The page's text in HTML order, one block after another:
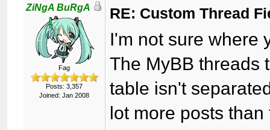
ZiNgA BuRgA
Fag
Posts: 3,357
Joined: Jan 2008
RE: Custom Thread
I'm not sure where
The MyBB threads
table isn't
lot more posts